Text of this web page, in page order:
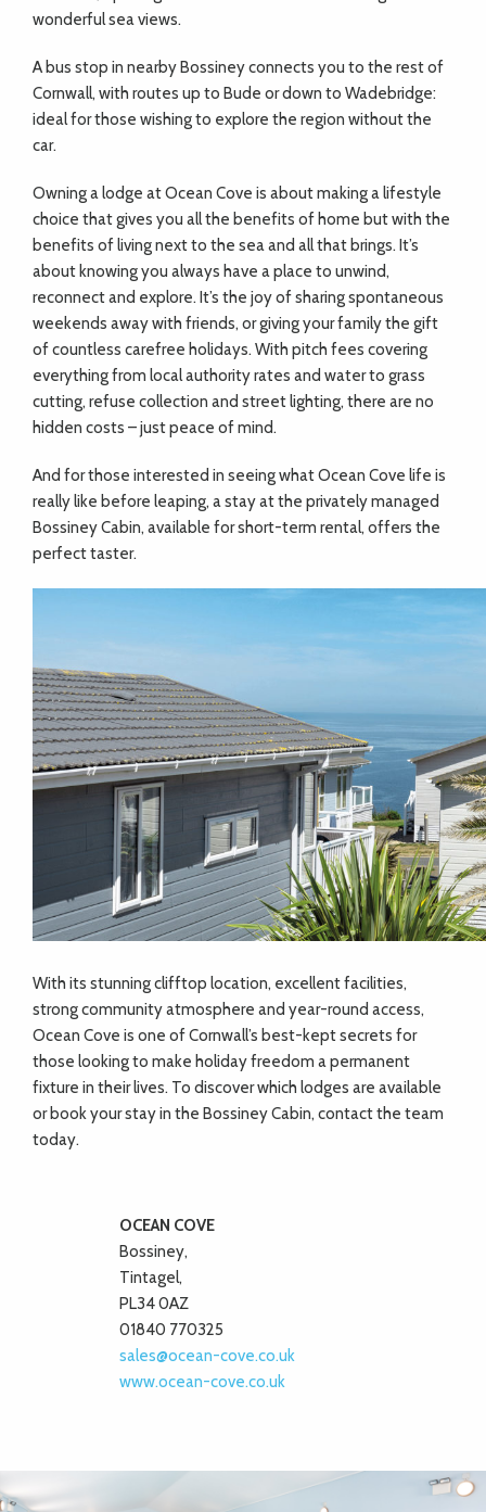
wonderful sea views.
A bus stop in nearby Bossiney connects you to the rest of
Cornwall, with routes up to Bude or down to Wadebridge:
ideal for those wishing to explore the region without the
car.
Owning a lodge at Ocean Cove is about making a lifestyle
choice that gives you all the benefits of home but with the
benefits of living next to the sea and all that brings. It’s
about knowing you always have a place to unwind,
reconnect and explore. It’s the joy of sharing spontaneous
weekends away with friends, or giving your family the gift
of countless carefree holidays. With pitch fees covering
everything from local authority rates and water to grass
cutting, refuse collection and street lighting, there are no
hidden costs – just peace of mind.
And for those interested in seeing what Ocean Cove life is
really like before leaping, a stay at the privately managed
Bossiney Cabin, available for short-term rental, offers the
perfect taster.
With its stunning clifftop location, excellent facilities,
strong community atmosphere and year-round access,
Ocean Cove is one of Cornwall’s best-kept secrets for
those looking to make holiday freedom a permanent
fixture in their lives. To discover which lodges are available
or book your stay in the Bossiney Cabin, contact the team
today.
OCEAN COVE
Bossiney,
Tintagel,
PL34 0AZ
01840 770325
sales@ocean-cove.co.uk
www.ocean-cove.co.uk